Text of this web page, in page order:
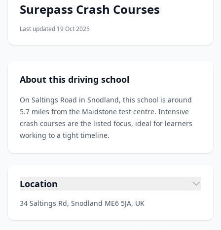
Surepass Crash Courses
Last updated 19 Oct 2025
About this driving school
On Saltings Road in Snodland, this school is around
5.7 miles from the Maidstone test centre. Intensive
crash courses are the listed focus, ideal for learners
working to a tight timeline.
Location
34 Saltings Rd, Snodland ME6 5JA, UK